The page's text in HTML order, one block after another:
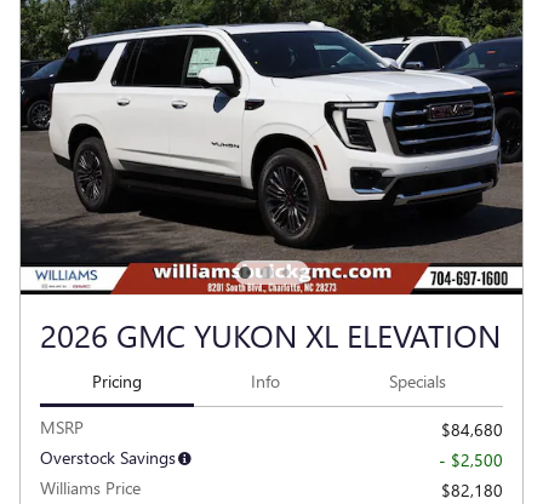
2026 GMC YUKON XL ELEVATION
Pricing Info Specials
MSRP
$84,680
Overstock Savings
- $2,500
Williams Price
$82,180